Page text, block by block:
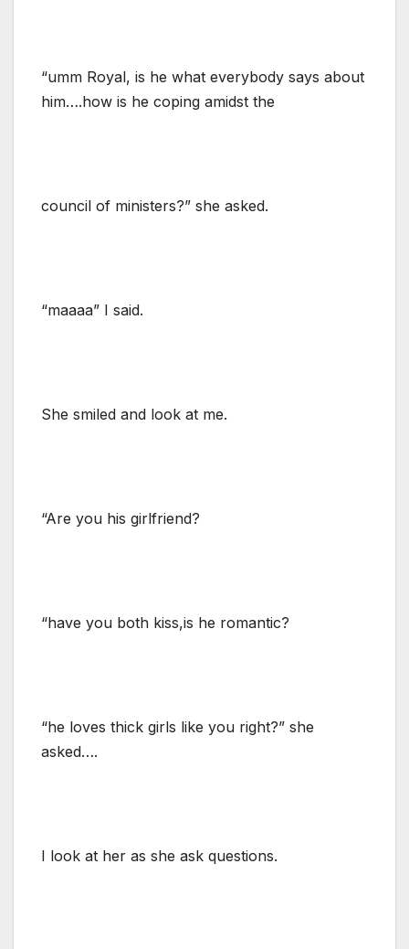
“umm Royal, is he what everybody says about
him….how is he coping amidst the
council of ministers?” she asked.
“maaaa” I said.
She smiled and look at me.
“Are you his girlfriend?
“have you both kiss,is he romantic?
“he loves thick girls like you right?” she
asked….
I look at her as she ask questions.